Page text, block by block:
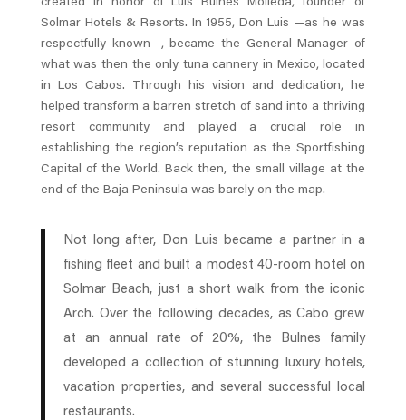
created in honor of Luis Bulnes Molleda, founder of
Solmar Hotels & Resorts. In 1955, Don Luis —as he was
respectfully known—, became the General Manager of
what was then the only tuna cannery in Mexico, located
in Los Cabos. Through his vision and dedication, he
helped transform a barren stretch of sand into a thriving
resort community and played a crucial role in
establishing the region’s reputation as the Sportfishing
Capital of the World. Back then, the small village at the
end of the Baja Peninsula was barely on the map.
Not long after, Don Luis became a partner in a
fishing fleet and built a modest 40-room hotel on
Solmar Beach, just a short walk from the iconic
Arch. Over the following decades, as Cabo grew
at an annual rate of 20%, the Bulnes family
developed a collection of stunning luxury hotels,
vacation properties, and several successful local
restaurants.